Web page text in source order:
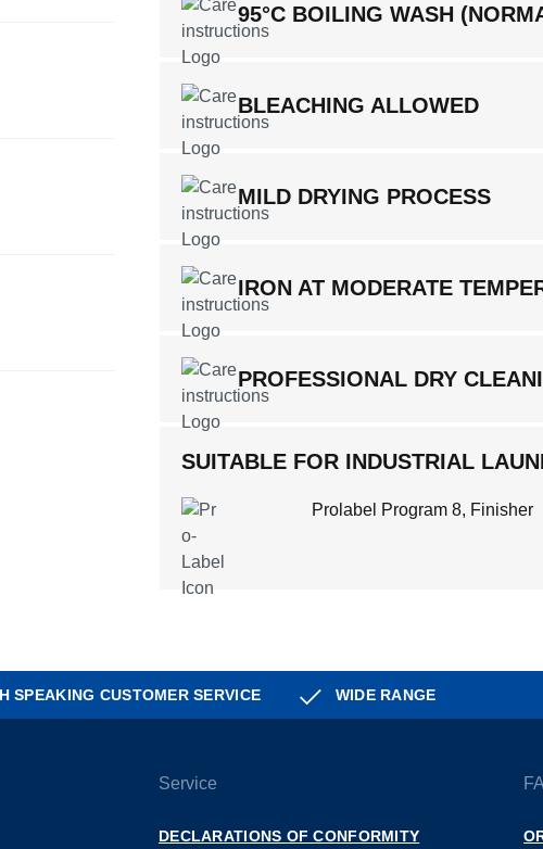
95°C BOILING WASH
BLEACHING ALLOWED
MILD DRYING PROCESS
IRON AT MODERATE
PROFESSIONAL DRY
SUITABLE FOR INDUSTRIAL
Prolabel Program 8, Finisher
SPEAKING CUSTOMER SERVICE WIDE RANGE
Service
DECLARATIONS OF CONFORMITY